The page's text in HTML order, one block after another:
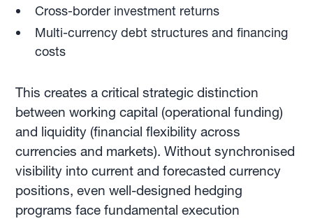
Cross-border investment returns
Multi-currency debt structures and financing
costs
This creates a critical strategic distinction
between working capital (operational funding)
and liquidity (financial flexibility across
currencies and markets). Without synchronised
visibility into current and forecasted currency
positions, even well-designed hedging
programs face fundamental execution